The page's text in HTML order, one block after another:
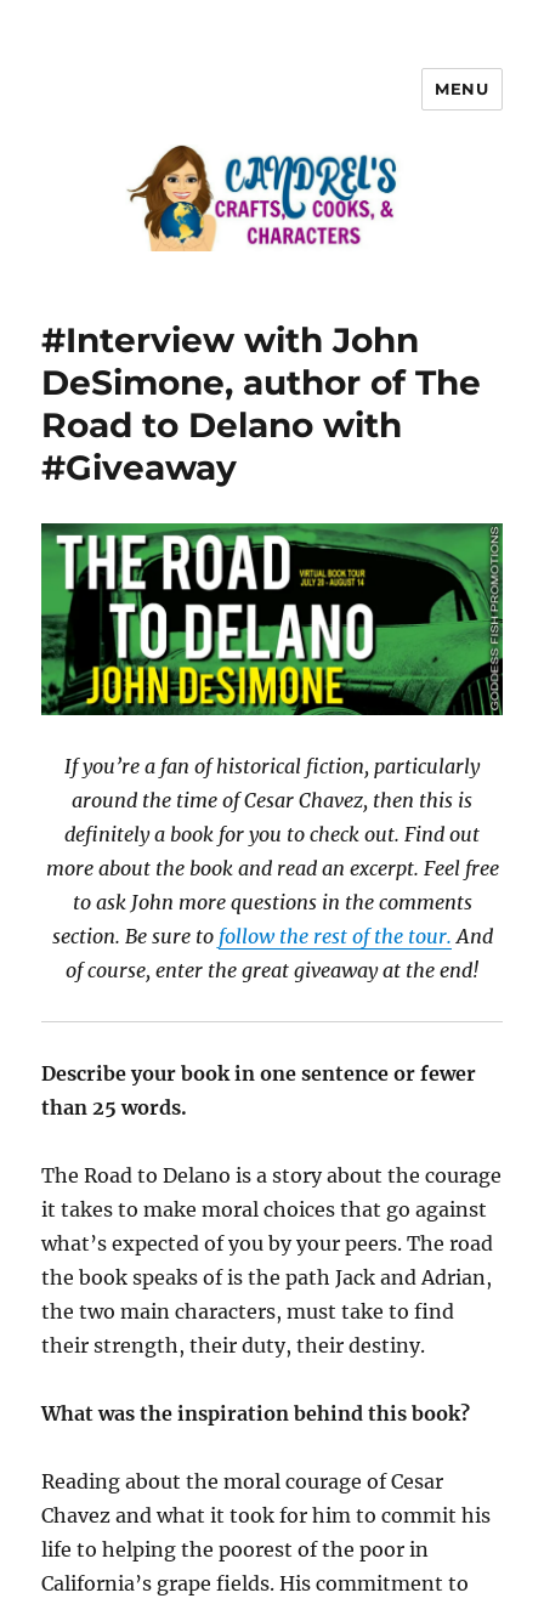
MENU
#Interview with John
DeSimone, author of The
Road to Delano with
#Giveaway
If you’re a fan of historical fiction, particularly
around the time of Cesar Chavez, then this is
definitely a book for you to check out. Find out
more about the book and read an excerpt. Feel free
to ask John more questions in the comments
section. Be sure to follow the rest of the tour. And
of course, enter the great giveaway at the end!
Describe your book in one sentence or fewer
than 25 words.
The Road to Delano is a story about the courage
it takes to make moral choices that go against
what’s expected of you by your peers. The road
the book speaks of is the path Jack and Adrian,
the two main characters, must take to find
their strength, their duty, their destiny.
What was the inspiration behind this book?
Reading about the moral courage of Cesar
Chavez and what it took for him to commit his
life to helping the poorest of the poor in
California’s grape fields. His commitment to